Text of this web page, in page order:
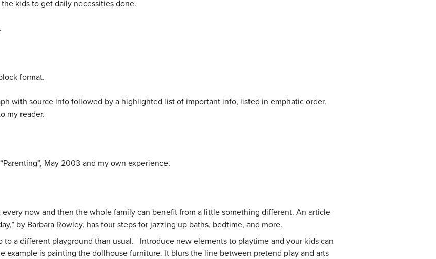
kids to get daily necessities done.
format.
with source info followed by a highlighted list of important info, listed in emphatic order.
my reader.
May 2003 and my own experience.
now and then the whole family can benefit from a little something different. An article
by Barbara Rowley, has four steps for jazzing up baths, bedtime, and more.
to a different playground than usual. Introduce new elements to playtime and your kids can
example is painting the dollhouse furniture. It blurs the line between pretend play and arts